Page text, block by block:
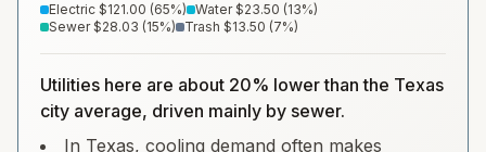
Electric $121.00 (65%) Water $23.50 (13%)
Sewer $28.03 (15%) Trash $13.50 (7%)
Utilities here are about 20% lower than the Texas
city average, driven mainly by sewer.
In Texas, cooling demand often makes